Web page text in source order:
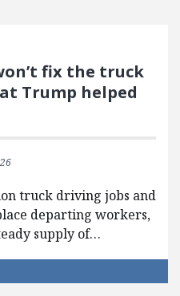
fix the truck
Trump helped
truck driving jobs and
departing workers,
supply of…